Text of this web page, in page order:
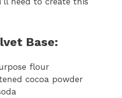
Base:
flour
cocoa powder